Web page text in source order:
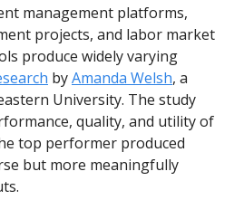
management platforms,
projects, and labor market
produce widely varying
byAmanda Welsh, a
University. The study
quality, and utility of
top performer produced
but more meaningfully